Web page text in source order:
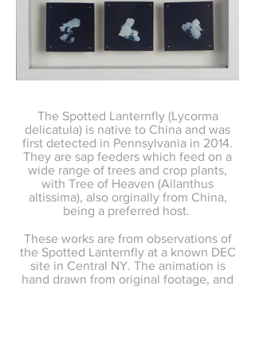
The Spotted Lanternfly (Lycorma
delicatula) is native to China and was
first detected in Pennsylvania in 2014.
They are sap feeders which feed on a
wide range of trees and crop plants,
with Tree of Heaven (Ailanthus
altissima), also orginally from China,
being a preferred host.
These works are from observations of
the Spotted Lanternfly at a known DEC
site in Central NY. The animation is
hand drawn from original footage, and